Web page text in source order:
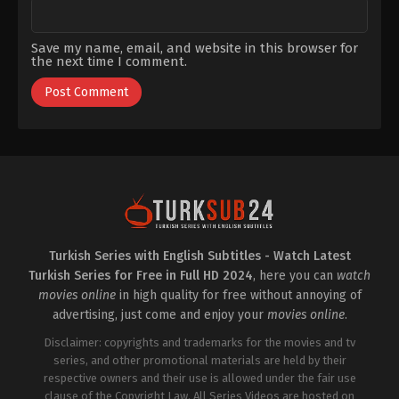
Save my name, email, and website in this browser for
the next time I comment.
Turkish Series with English Subtitles - Watch Latest
Turkish Series for Free in Full HD 2024, here you can watch
movies onlinein high quality for free without annoying of
advertising, just come and enjoy your movies online.
Disclaimer: copyrights and trademarks for the movies and tv
series, and other promotional materials are held by their
respective owners and their use is allowed under the fair use
clause of the Copyright Law. All Series Videos are hosted on